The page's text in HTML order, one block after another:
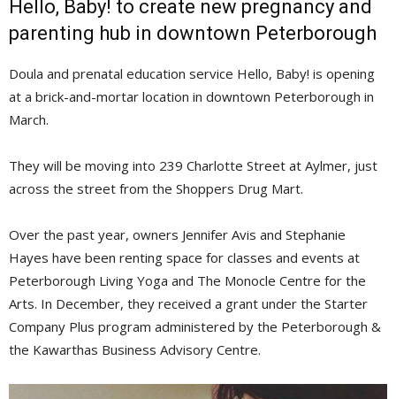
Hello, Baby! to create new pregnancy and
parenting hub in downtown Peterborough
Doula and prenatal education service Hello, Baby! is opening
at a brick-and-mortar location in downtown Peterborough in
March.
They will be moving into 239 Charlotte Street at Aylmer, just
across the street from the Shoppers Drug Mart.
Over the past year, owners Jennifer Avis and Stephanie
Hayes have been renting space for classes and events at
Peterborough Living Yoga and The Monocle Centre for the
Arts. In December, they received a grant under the Starter
Company Plus program administered by the Peterborough &
the Kawarthas Business Advisory Centre.